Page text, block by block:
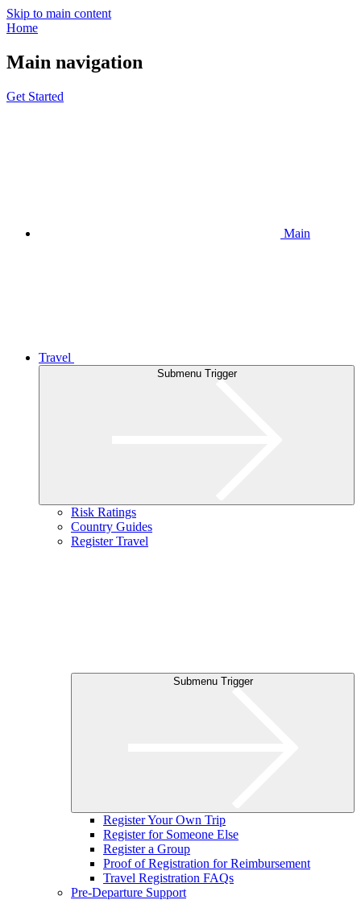
Skip to main content
Home
Main navigation
Get Started
Main
Travel
Submenu Trigger
Risk Ratings
Country Guides
Register Travel
Submenu Trigger
Register Your Own Trip
Register for Someone Else
Register a Group
Proof of Registration for Reimbursement
Travel Registration FAQs
Pre-Departure Support